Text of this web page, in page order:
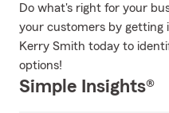
Do what's right for your
your customers by getting
Kerry Smith today to
options!
Simple Insights®